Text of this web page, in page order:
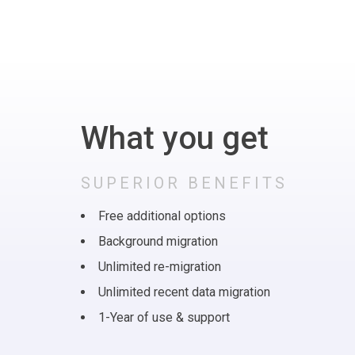
What you get
SUPERIOR BENEFITS
Free additional options
Background migration
Unlimited re-migration
Unlimited recent data migration
1-Year of use & support